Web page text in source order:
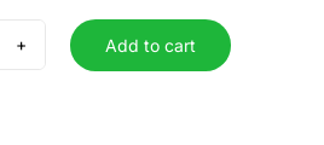
Add to cart